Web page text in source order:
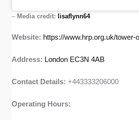
– Media credit: lisaflynn64
Website: https://www.hrp.org.uk/tower-
Address: London EC3N 4AB
Contact Details:+443333206000
Operating Hours: